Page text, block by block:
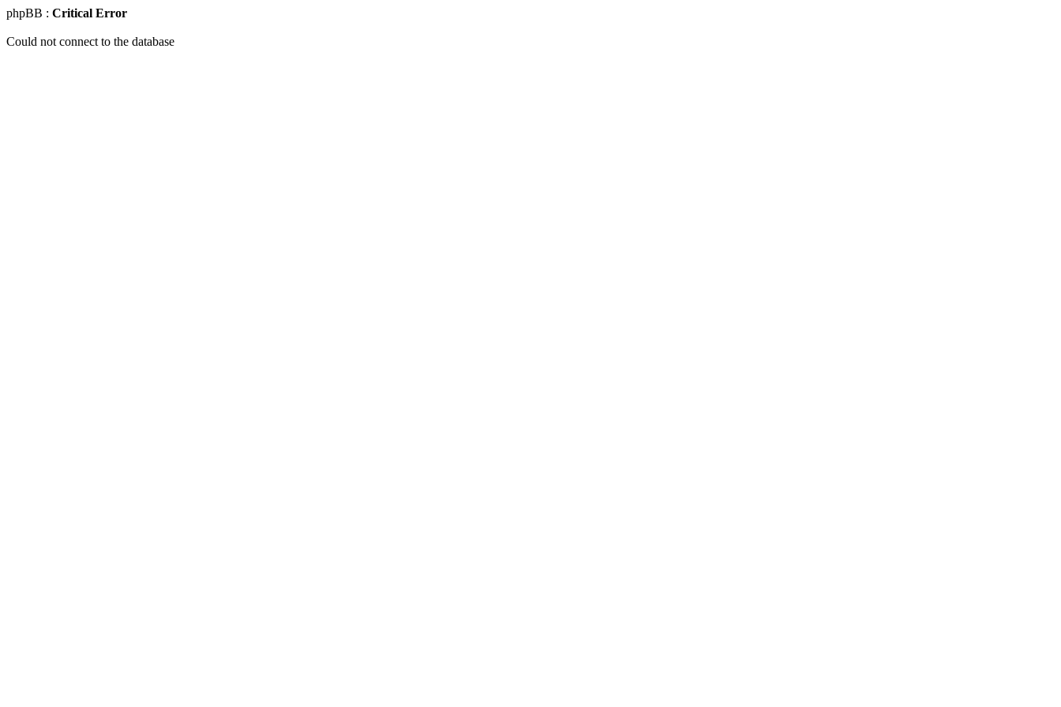
phpBB : Critical Error
Could not connect to the database